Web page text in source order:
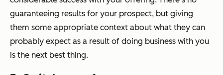
guaranteeing results for your prospect, but giving
them some appropriate context about what they can
probably expect as a result of doing business with you
is the next best thing.